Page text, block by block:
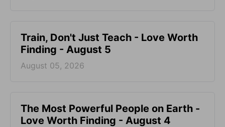
Train, Don't Just Teach - Love Worth
Finding - August 5
August 05, 2026
The Most Powerful People on Earth -
Love Worth Finding - August 4